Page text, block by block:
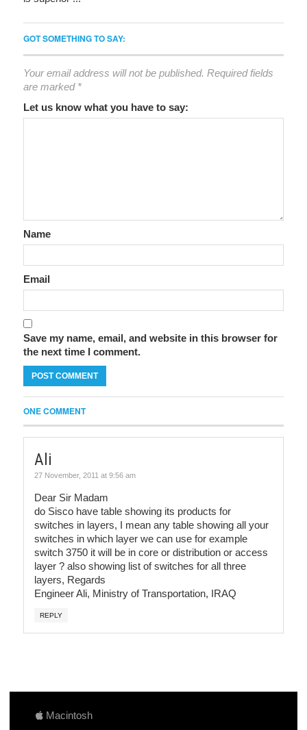
GOT SOMETHING TO SAY:
Your email address will not be published. Required fields
are marked *
Let us know what you have to say:
Name
Email
Save my name, email, and website in this browser for
the next time I comment.
ONE COMMENT
Ali
27 November, 2011 at 9:56 am
Dear Sir Madam
do Sisco have table showing its products for
switches in layers, I mean any table showing all your
switches in which layer we can use for example
switch 3750 it will be in core or distribution or access
layer ? also showing list of switches for all three
layers, Regards
Engineer Ali, Ministry of Transportation, IRAQ
REPLY
Macintosh